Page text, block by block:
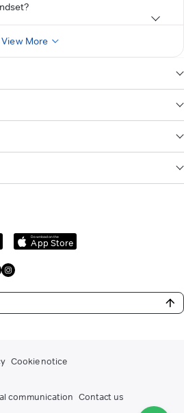
View More
Download on the
App Store
Cookie notice
communication Contact us